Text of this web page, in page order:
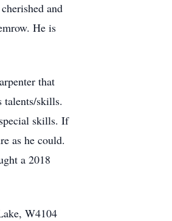
and
He is
that
talents/skills.
skills. If
as he could.
a 2018
W4104